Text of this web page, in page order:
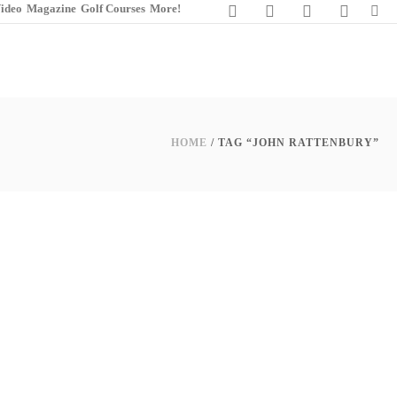
Magazine Golf Courses More!
HOME / TAG “JOHN RATTENBURY”